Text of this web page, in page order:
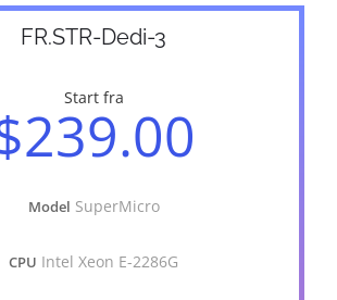
FR.STR-Dedi-3
Start fra
Model SuperMicro
CPU Intel Xeon E-2286G